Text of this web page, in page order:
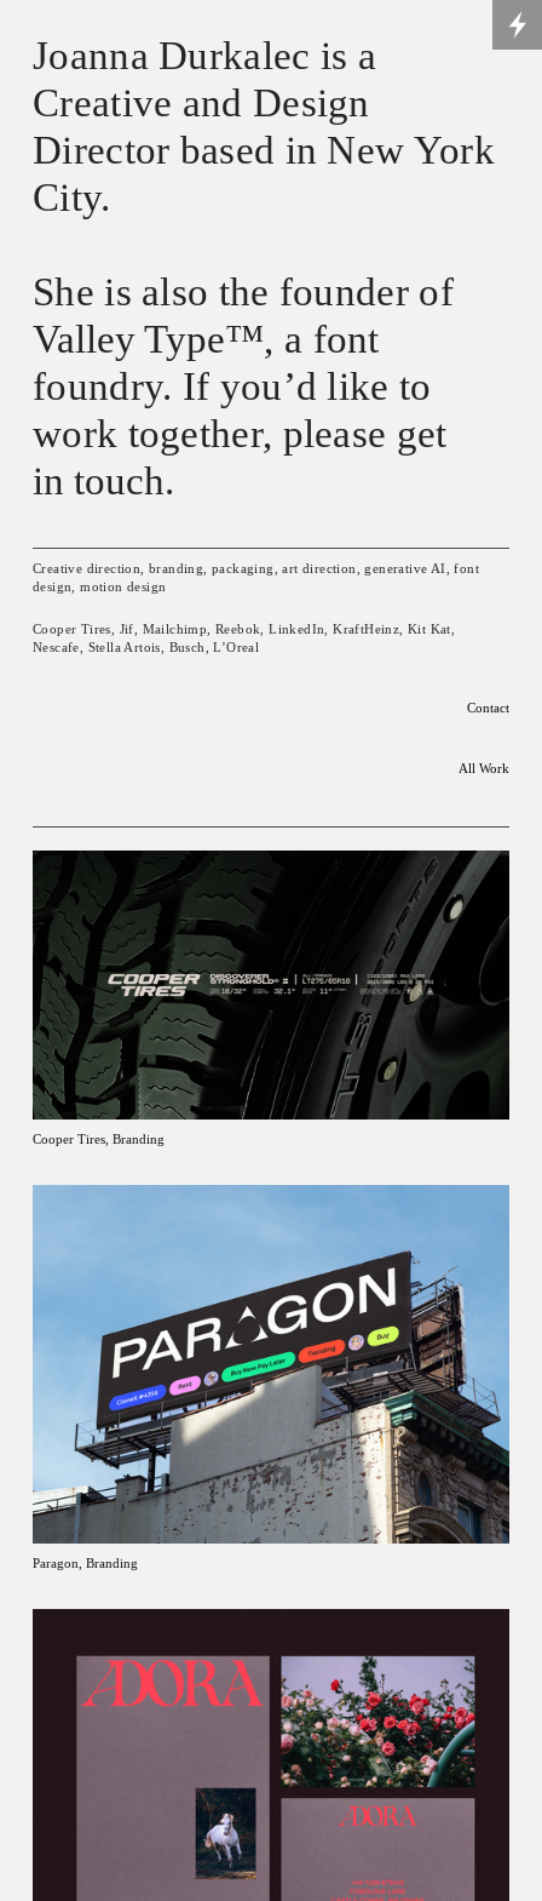
Joanna Durkalec is a
Creative and Design
Director based in New York
City.
She is also the founder of
Valley Type™, a font
foundry. If you’d like to
work together, please get
in touch.
Creative direction, branding, packaging, art direction, generative AI, font
design, motion design
Cooper Tires, Jif, Mailchimp, Reebok, LinkedIn, KraftHeinz, Kit Kat,
Nescafe, Stella Artois, Busch, L’Oreal
Contact
All Work
Cooper Tires, Branding
Paragon, Branding